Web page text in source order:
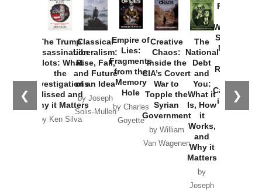
❮ ❯
The Trump
Assassination
Plots: What
the
Investigations
Missed and
Why it Matters
by Ken Silva
Classical
Liberalism:
Rise, Fall,
and Future
of an Idea
by Joseph
Solis-Mullen
Empire of
Lies:
Fragments
from the
Memory
Hole
by Charles
Goyette
Creative
Chaos:
Inside the
CIA’s Covert
War to
Topple the
Syrian
Government
by William
Van Wagenen
The
National
Debt
and
You:
What it
Is, How
it
Works,
and
Why it
Matters
by
Joseph
Provoked:
Washington
Started the
New Cold
Russia and
the
Catastrophe
in Ukraine